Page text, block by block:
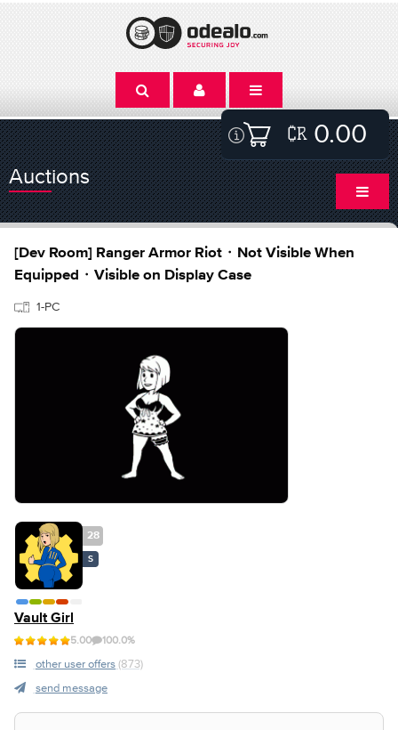
0.00
Auctions
[Dev Room] Ranger Armor Riot・Not Visible When
Equipped・Visible on Display Case
1-PC
28
S
Vault Girl
5.00 100.0%
other user offers (873)
send message